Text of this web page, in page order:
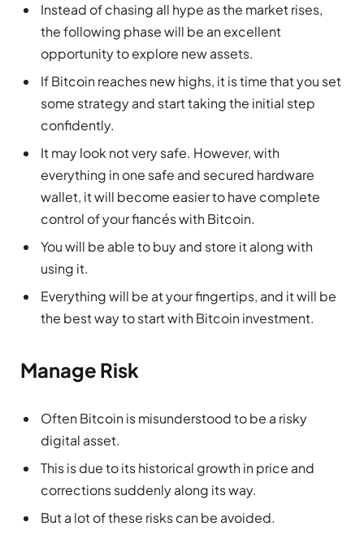
Instead of chasing all hype as the market rises,
the following phase will be an excellent
opportunity to explore new assets.
If Bitcoin reaches new highs, it is time that you set
some strategy and start taking the initial step
confidently.
It may look not very safe. However, with
everything in one safe and secured hardware
wallet, it will become easier to have complete
control of your fiancés with Bitcoin.
You will be able to buy and store it along with
using it.
Everything will be at your fingertips, and it will be
the best way to start with Bitcoin investment.
Manage Risk
Often Bitcoin is misunderstood to be a risky
digital asset.
This is due to its historical growth in price and
corrections suddenly along its way.
But a lot of these risks can be avoided.